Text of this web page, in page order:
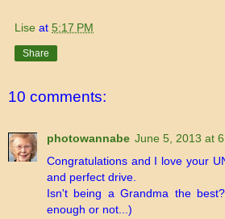
Lise at 5:17 PM
Share
10 comments:
photowannabe June 5, 2013 at
Congratulations and I love your
and perfect drive.
Isn't being a Grandma the
enough or not...)